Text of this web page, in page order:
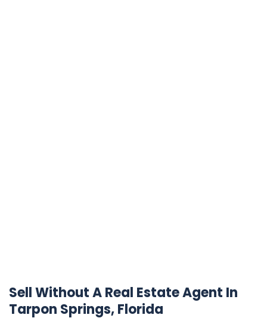
Sell Without A Real Estate Agent In
Tarpon Springs, Florida